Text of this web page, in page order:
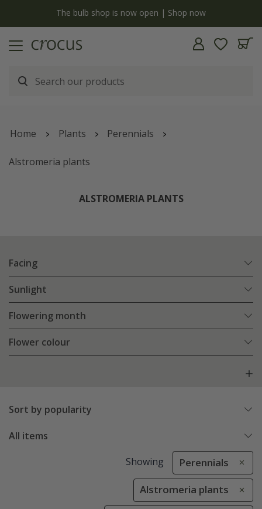
The bulb shop is now open | Shop now
Home Plants Perennials
Alstromeria plants
ALSTROMERIA PLANTS
Facing
Sunlight
Flowering month
Flower colour
Sort by popularity
All items
Showing Perennials
Alstromeria plants